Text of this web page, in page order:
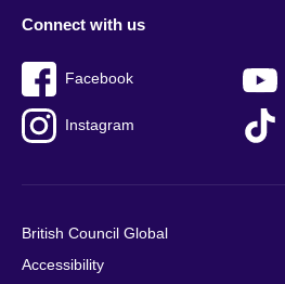
Connect with us
Facebook
Instagram
British Council Global
Accessibility